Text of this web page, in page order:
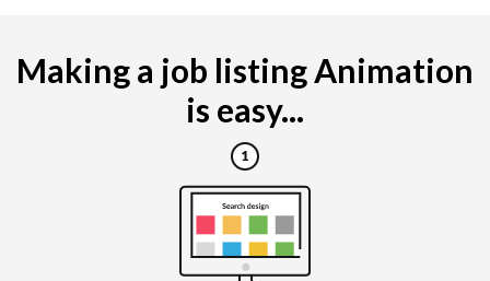
Making a job listing Animation
is easy...